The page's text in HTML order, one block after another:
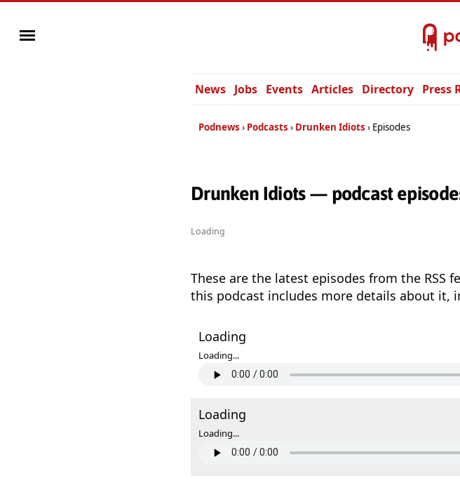
News Jobs Events Articles Directory Press
Podnews Podcasts Drunken Idiots Episodes
Drunken Idiots — podcast
Loading
These are the latest episodes from the RSS
this podcast includes more details about it,
Loading
Loading...
Loading
Loading...